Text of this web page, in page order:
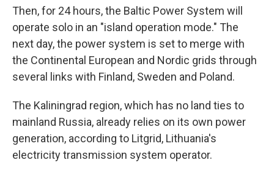
Then, for 24 hours, the Baltic Power System will
operate solo in an "island operation mode." The
next day, the power system is set to merge with
the Continental European and Nordic grids through
several links with Finland, Sweden and Poland.
The Kaliningrad region, which has no land ties to
mainland Russia, already relies on its own power
generation, according to Litgrid, Lithuania's
electricity transmission system operator.